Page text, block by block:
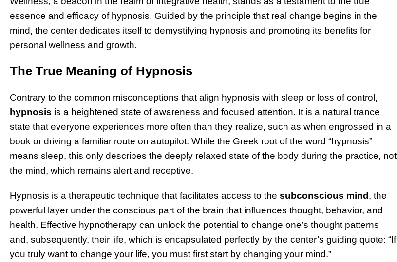
essence and efficacy of hypnosis. Guided by the principle that real change begins in the
mind, the center dedicates itself to demystifying hypnosis and promoting its benefits for
personal wellness and growth.
The True Meaning of Hypnosis
Contrary to the common misconceptions that align hypnosis with sleep or loss of control,
hypnosis is a heightened state of awareness and focused attention. It is a natural trance
state that everyone experiences more often than they realize, such as when engrossed in a
book or driving a familiar route on autopilot. While the Greek root of the word “hypnosis”
means sleep, this only describes the deeply relaxed state of the body during the practice, not
the mind, which remains alert and receptive.
Hypnosis is a therapeutic technique that facilitates access to the subconscious mind , the
powerful layer under the conscious part of the brain that influences thought, behavior, and
health. Effective hypnotherapy can unlock the potential to change one’s thought patterns
and, subsequently, their life, which is encapsulated perfectly by the center’s guiding quote: “If
you truly want to change your life, you must first start by changing your mind.”